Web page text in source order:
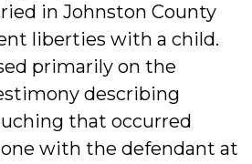
in Johnston County
liberties with a child.
primarily on the
describing
that occurred
with the defendant at